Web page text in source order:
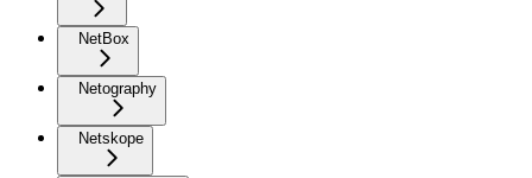
NetBox
Netography
Netskope